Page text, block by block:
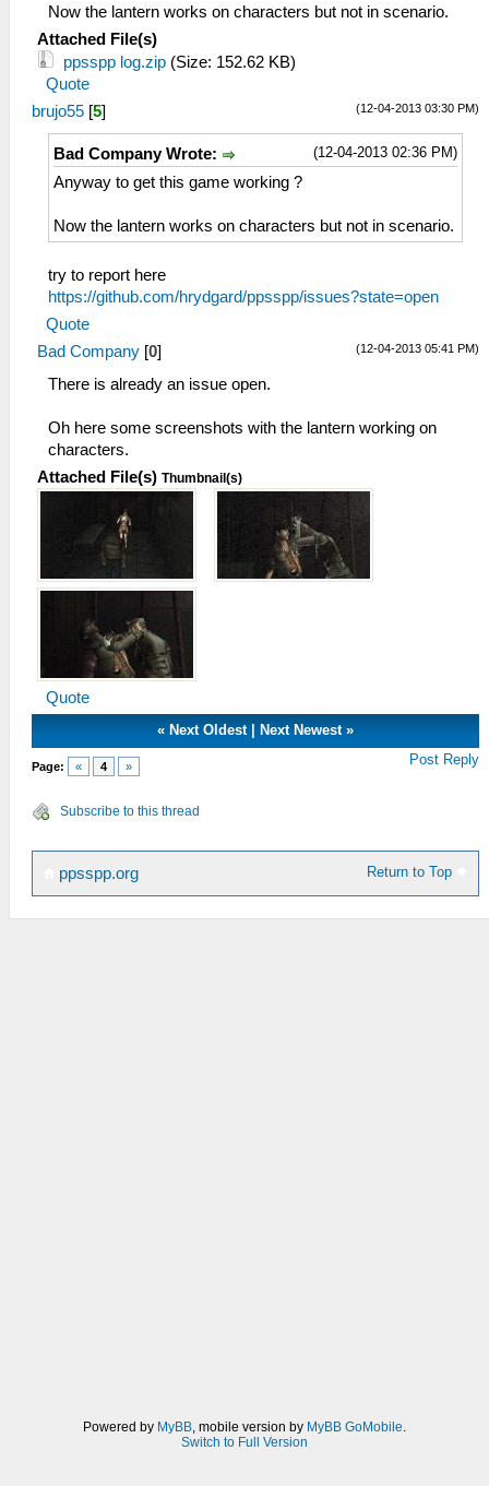
Now the lantern works on characters but not in scenario.
Attached File(s)
ppsspp log.zip (Size: 152.62 KB)
Quote
(12-04-2013 03:30 PM)
brujo55 [5]
(12-04-2013 02:36 PM)
Bad Company Wrote:
Anyway to get this game working ?
Now the lantern works on characters but not in scenario.
try to report here
https://github.com/hrydgard/ppsspp/issues?state=open
Quote
(12-04-2013 05:41 PM)
Bad Company [0]
There is already an issue open.
Oh here some screenshots with the lantern working on
characters.
Attached File(s) Thumbnail(s)
Quote
« Next Oldest| Next Newest»
Page: « 4 » Post Reply
Subscribe to this thread
Return to Top
ppsspp.org
Powered by MyBB, mobile version by MyBB GoMobile.
Switch to Full Version